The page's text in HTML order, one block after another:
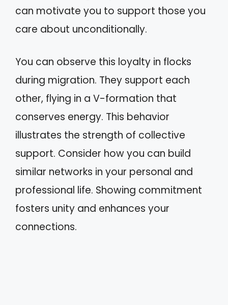
can motivate you to support those you
care about unconditionally.
You can observe this loyalty in flocks
during migration. They support each
other, flying in a V-formation that
conserves energy. This behavior
illustrates the strength of collective
support. Consider how you can build
similar networks in your personal and
professional life. Showing commitment
fosters unity and enhances your
connections.